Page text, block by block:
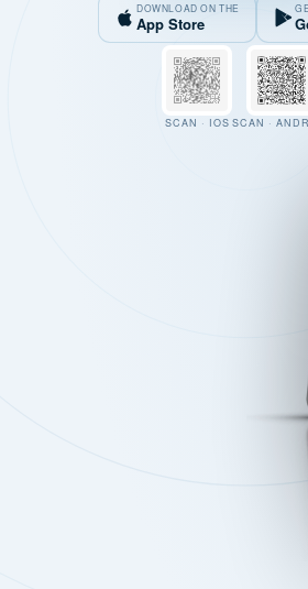
DOWNLOAD ON THE
App Store
SCAN · IOS SCAN ·